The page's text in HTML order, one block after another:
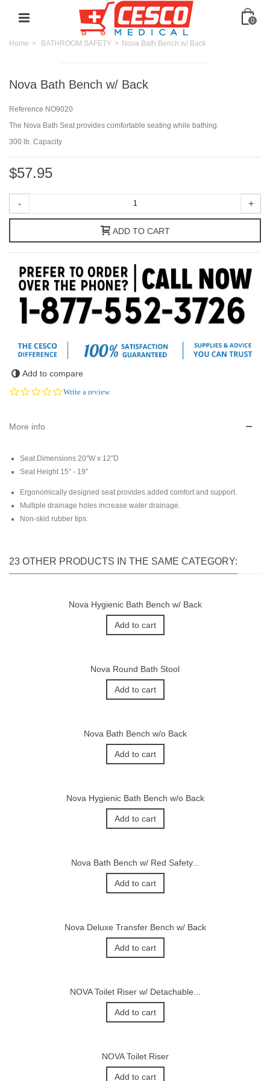
0
Home > BATHROOM SAFETY > Nova Bath Bench w/ Back
Nova Bath Bench w/ Back
Reference NO9020
The Nova Bath Seat provides comfortable seating while bathing.
300 lb. Capacity
$57.95
- +
ADD TO CART
Add to compare
0.0
Write a review
More info
Seat Dimensions 20″W x 12″D
Seat Height 15″ - 19″
Ergonomically designed seat provides added comfort and support.
Multiple drainage holes increase water drainage.
Non-skid rubber tips.
23 OTHER PRODUCTS IN THE SAME CATEGORY:
Nova Hygienic Bath Bench w/ Back
Add to cart
Nova Round Bath Stool
Add to cart
Nova Bath Bench w/o Back
Add to cart
Nova Hygienic Bath Bench w/o Back
Add to cart
Nova Bath Bench w/ Red Safety...
Add to cart
Nova Deluxe Transfer Bench w/ Back
Add to cart
NOVA Toilet Riser w/ Detachable...
Add to cart
NOVA Toilet Riser
Add to cart